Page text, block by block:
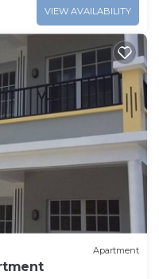
VIEW AVAILABILITY
Apartment